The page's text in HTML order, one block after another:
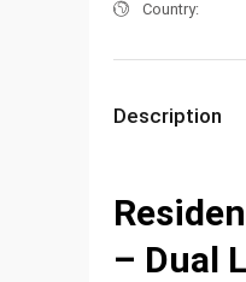
Country:
Description
– Dual